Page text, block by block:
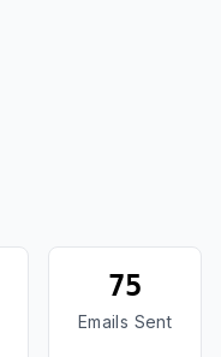
75
Emails Sent